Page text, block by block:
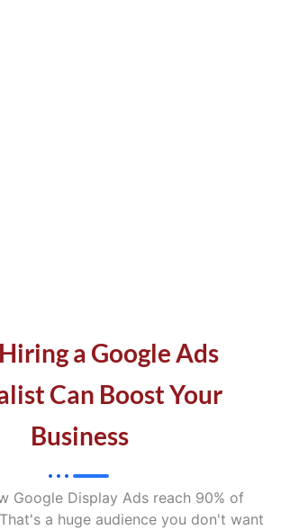
a Google Ads
Can Boost Your
Business
Google Display Ads reach 90% of
a huge audience you don't want